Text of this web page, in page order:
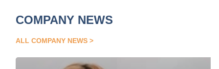
COMPANY NEWS
ALL COMPANY NEWS